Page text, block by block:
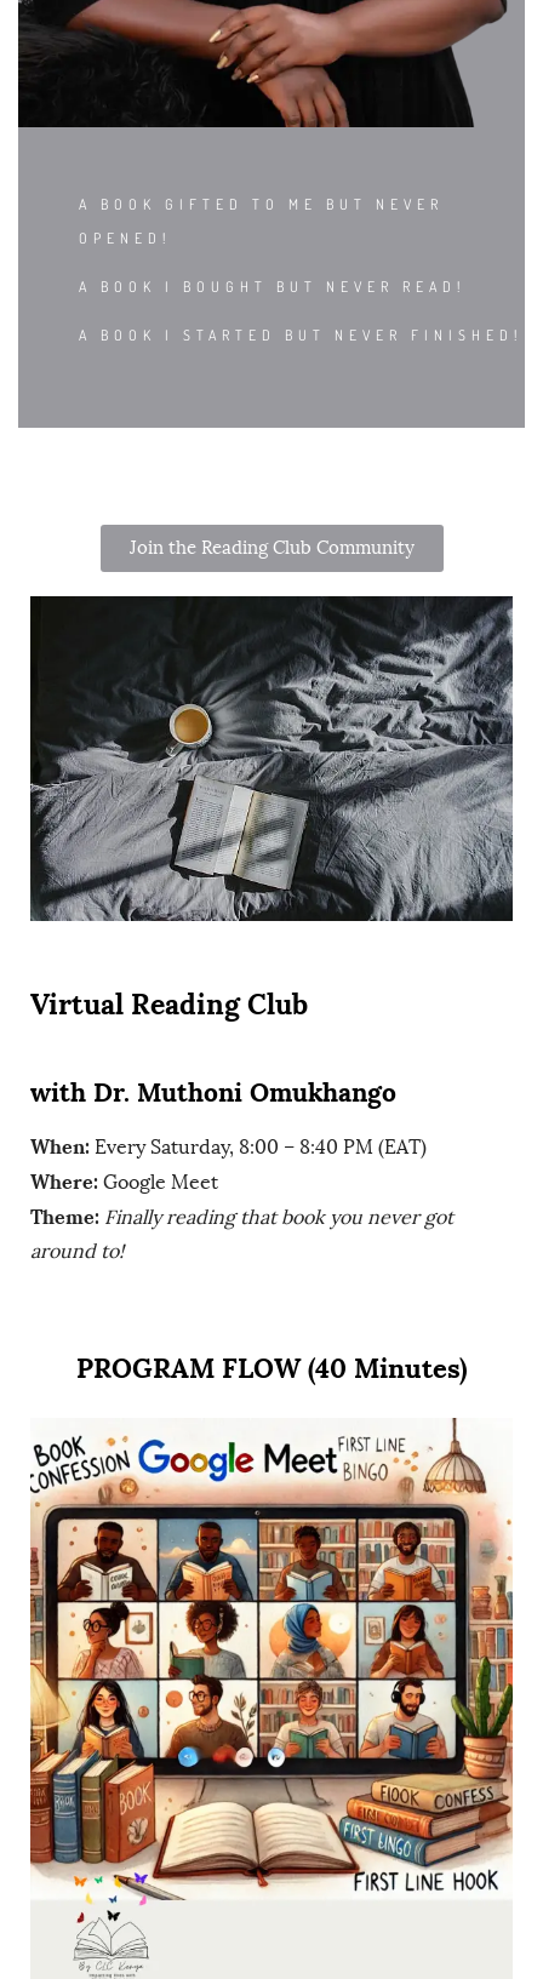
A BOOK GIFTED TO ME BUT NEVER
OPENED!
A BOOK I BOUGHT BUT NEVER READ!
A BOOK I STARTED BUT NEVER FINISHED!
Join the Reading Club Community
Virtual Reading Club
with Dr. Muthoni Omukhango
When: Every Saturday, 8:00 – 8:40 PM (EAT)
Where: Google Meet
Theme: Finally reading that book you never got
around to!
PROGRAM FLOW (40 Minutes)